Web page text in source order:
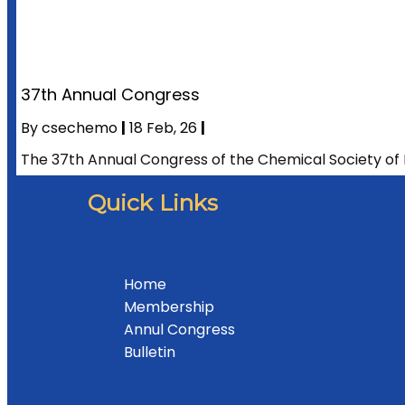
37th Annual Congress
Bycsechemo | 18 Feb, 26 |
The 37th Annual Congress of the Chemical Society of
Quick Links
Home
Membership
Annul Congress
Bulletin